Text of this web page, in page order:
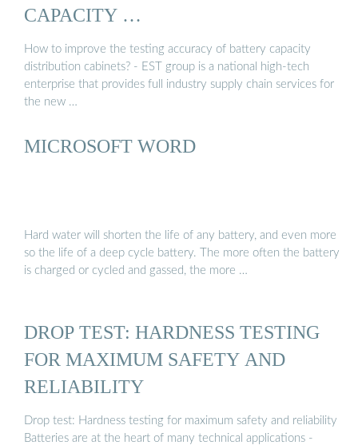
CAPACITY …
How to improve the testing accuracy of battery capacity
distribution cabinets? - EST group is a national high-tech
enterprise that provides full industry supply chain services for
the new …
MICROSOFT WORD
Hard water will shorten the life of any battery, and even more
so the life of a deep cycle battery. The more often the battery
is charged or cycled and gassed, the more …
DROP TEST: HARDNESS TESTING
FOR MAXIMUM SAFETY AND
RELIABILITY
Drop test: Hardness testing for maximum safety and reliability
Batteries are at the heart of many technical applications -